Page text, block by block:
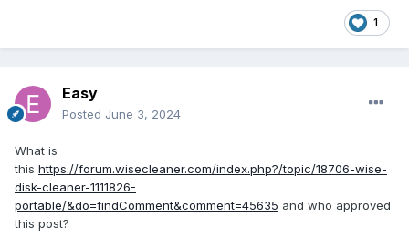
1
Easy
Posted June 3, 2024
What is
this https://forum.wisecleaner.com/index.php?/topic/18706-wise-
disk-cleaner-1111826-
portable/&do=findComment&comment=45635 and who approved
this post?